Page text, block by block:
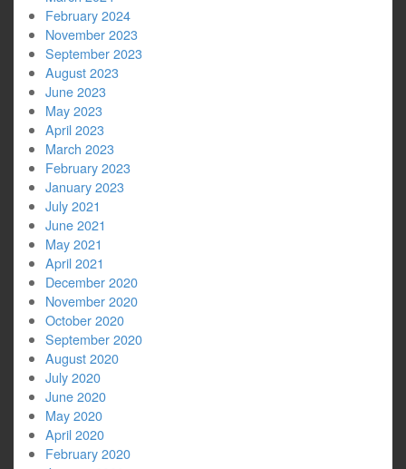
February 2024
November 2023
September 2023
August 2023
June 2023
May 2023
April 2023
March 2023
February 2023
January 2023
July 2021
June 2021
May 2021
April 2021
December 2020
November 2020
October 2020
September 2020
August 2020
July 2020
June 2020
May 2020
April 2020
February 2020